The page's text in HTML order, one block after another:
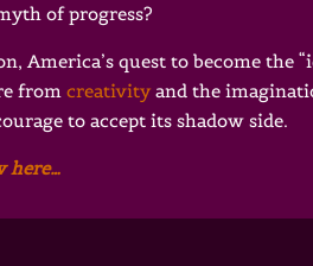
of progress?
America’s quest to become the
fromcreativity and the
to accept its shadow side.
here…